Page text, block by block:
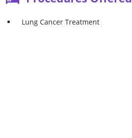
Lung Cancer Treatment